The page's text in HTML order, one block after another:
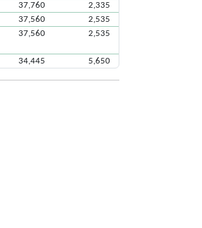
37,760
2,335
37,560
2,535
37,560 2,535
34,445 5,650